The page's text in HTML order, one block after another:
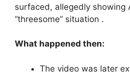
surfaced, allegedly showing
“threesome” situation .
What happened then:
The video was later